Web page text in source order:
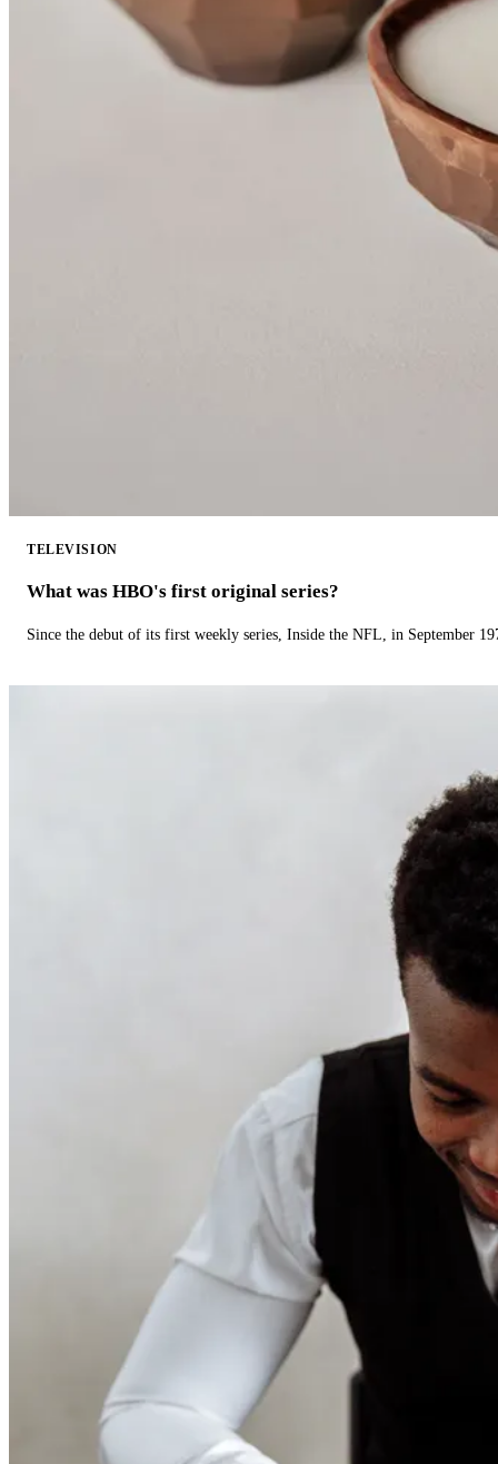
TELEVISION
What was HBO's first original series?
Since the debut of its first weekly series, Inside the NFL, in September